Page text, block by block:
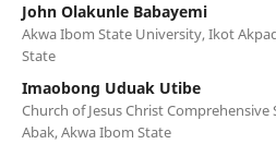
John Olakunle Babayemi
Akwa Ibom State University, Ikot
State
Imaobong Uduak Utibe
Church of Jesus Christ
Abak, Akwa Ibom State